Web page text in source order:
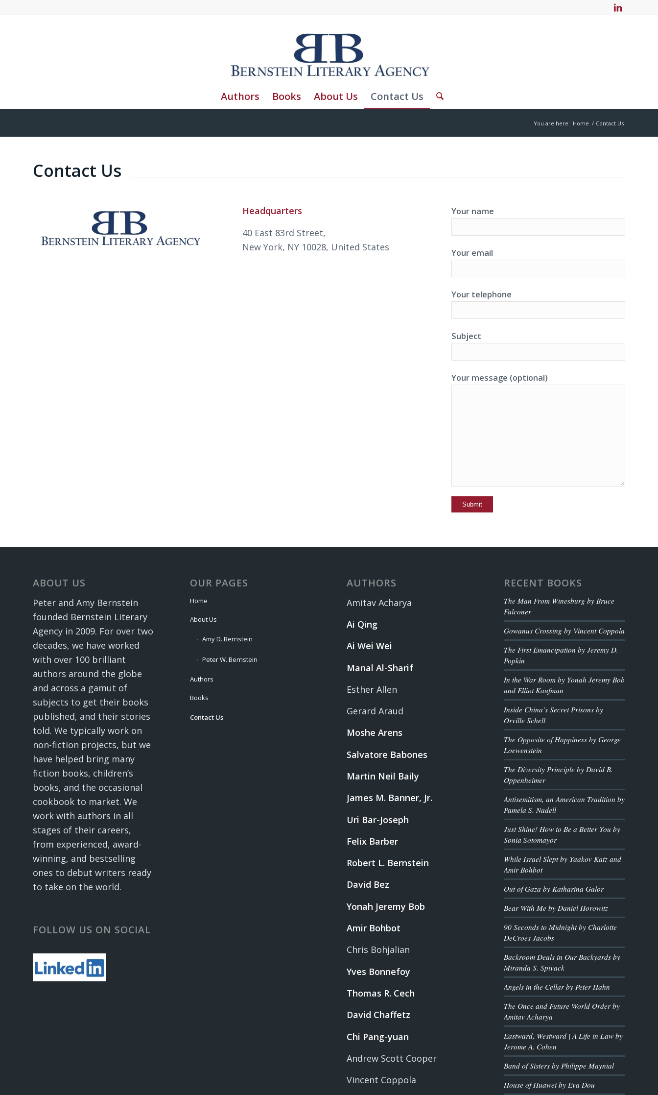
Authors Books About Us Contact Us
You are here: Home / Contact Us
Contact Us
Headquarters
40 East 83rd Street,
New York, NY 10028, United States
Your name
Your email
Your telephone
Subject
Your message (optional)
ABOUT US
Peter and Amy Bernstein
founded Bernstein Literary
Agency in 2009. For over two
decades, we have worked
with over 100 brilliant
authors around the globe
and across a gamut of
subjects to get their books
published, and their stories
told. We typically work on
non-fiction projects, but we
have helped bring many
fiction books, children’s
books, and the occasional
cookbook to market. We
work with authors in all
stages of their careers,
from experienced, award-
winning, and bestselling
ones to debut writers ready
to take on the world.
FOLLOW US ON SOCIAL
OUR PAGES
Home
About Us
Amy D. Bernstein
Peter W. Bernstein
Authors
Books
Contact Us
AUTHORS
Amitav Acharya
Ai Qing
Ai Wei Wei
Manal Al-Sharif
Esther Allen
Gerard Araud
Moshe Arens
Salvatore Babones
Martin Neil Baily
James M. Banner, Jr.
Uri Bar-Joseph
Felix Barber
Robert L. Bernstein
David Bez
Yonah Jeremy Bob
Amir Bohbot
Chris Bohjalian
Yves Bonnefoy
Thomas R. Cech
David Chaffetz
Chi Pang-yuan
Andrew Scott Cooper
Vincent Coppola
RECENT BOOKS
The Man From Winesburg by Bruce
Falconer
Gowanus Crossing by Vincent Coppola
The First Emancipation by Jeremy D.
Popkin
In the War Room by Yonah Jeremy Bob
and Elliot Kaufman
Inside China’s Secret Prisons by
Orville Schell
The Opposite of Happiness by George
Loewenstein
The Diversity Principle by David B.
Oppenheimer
Antisemitism, an American Tradition by
Pamela S. Nadell
Just Shine! How to Be a Better You by
Sonia Sotomayor
While Israel Slept by Yaakov Katz and
Amir Bohbot
Out of Gaza by Katharina Galor
Bear With Me by Daniel Horowitz
90 Seconds to Midnight by Charlotte
DeCroes Jacobs
Backroom Deals in Our Backyards by
Miranda S. Spivack
Angels in the Cellar by Peter Hahn
The Once and Future World Order by
Amitav Acharya
Eastward, Westward | A Life in Law by
Jerome A. Cohen
Band of Sisters by Philippe Maynial
House of Huawei by Eva Dou